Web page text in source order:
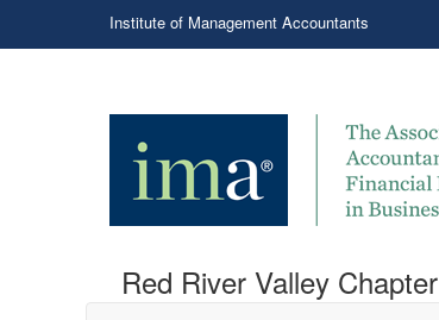
Institute of Management Accountants
Red River Valley Chapter